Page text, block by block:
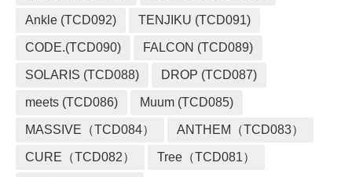
Ankle (TCD092) TENJIKU (TCD091)
CODE.(TCD090) FALCON (TCD089)
SOLARIS (TCD088) DROP (TCD087)
meets (TCD086) Muum (TCD085)
MASSIVE（TCD084） ANTHEM（TCD083）
CURE（TCD082） Tree（TCD081）